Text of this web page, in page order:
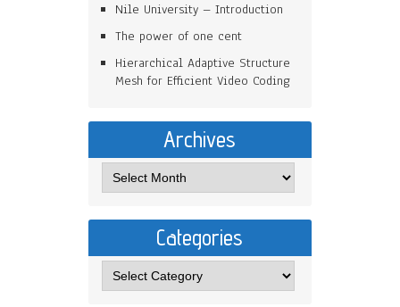
Nile University – Introduction
The power of one cent
Hierarchical Adaptive Structure
Mesh for Efficient Video Coding
Archives
Archives
Categories
Categories